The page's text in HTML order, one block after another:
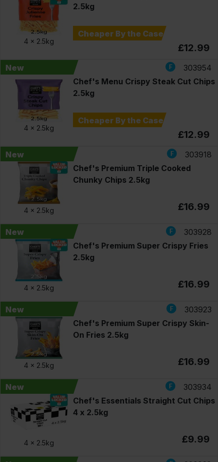
4 x 2.5kg
2.5kg
Cheaper By the Case
£12.99
New
4 x 2.5kg
303954
Chef's Menu Crispy Steak Cut Chips
2.5kg
Cheaper By the Case
£12.99
New
4 x 2.5kg
303918
Chef's Premium Triple Cooked
Chunky Chips 2.5kg
£16.99
New
4 x 2.5kg
303928
Chef's Premium Super Crispy Fries
2.5kg
£16.99
New
4 x 2.5kg
303923
Chef's Premium Super Crispy Skin-
On Fries 2.5kg
£16.99
New
4 x 2.5kg
303934
Chef's Essentials Straight Cut Chips
4 x 2.5kg
£9.99